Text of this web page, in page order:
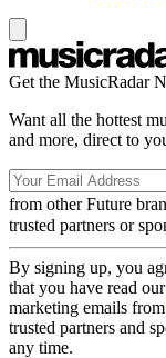
Get the MusicRadar
Want all the hottest
and more, direct to
from other Future
trusted partners or
By signing up, you
that you have read our
marketing emails
trusted partners and
any time.